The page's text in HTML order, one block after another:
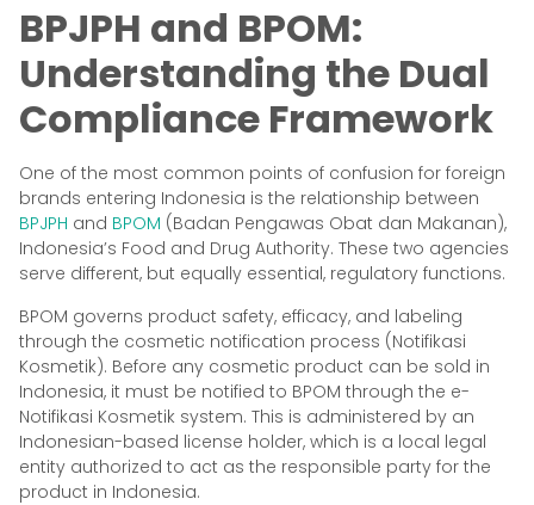
BPJPH and BPOM:
Understanding the Dual
Compliance Framework
One of the most common points of confusion for foreign
brands entering Indonesia is the relationship between
BPJPH and BPOM (Badan Pengawas Obat dan Makanan),
Indonesia’s Food and Drug Authority. These two agencies
serve different, but equally essential, regulatory functions.
BPOM governs product safety, efficacy, and labeling
through the cosmetic notification process (Notifikasi
Kosmetik). Before any cosmetic product can be sold in
Indonesia, it must be notified to BPOM through the e-
Notifikasi Kosmetik system. This is administered by an
Indonesian-based license holder, which is a local legal
entity authorized to act as the responsible party for the
product in Indonesia.